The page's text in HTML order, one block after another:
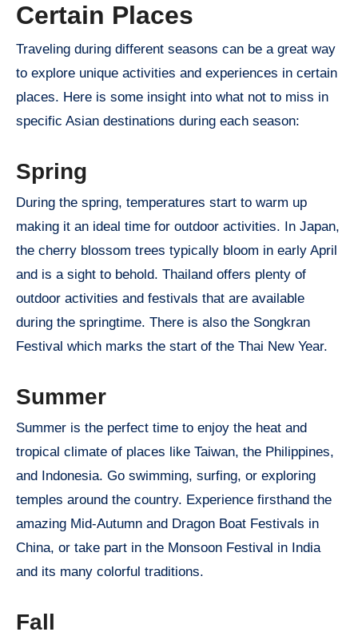
Certain Places
Traveling during different seasons can be a great way
to explore unique activities and experiences in certain
places. Here is some insight into what not to miss in
specific Asian destinations during each season:
Spring
During the spring, temperatures start to warm up
making it an ideal time for outdoor activities. In Japan,
the cherry blossom trees typically bloom in early April
and is a sight to behold. Thailand offers plenty of
outdoor activities and festivals that are available
during the springtime. There is also the Songkran
Festival which marks the start of the Thai New Year.
Summer
Summer is the perfect time to enjoy the heat and
tropical climate of places like Taiwan, the Philippines,
and Indonesia. Go swimming, surfing, or exploring
temples around the country. Experience firsthand the
amazing Mid-Autumn and Dragon Boat Festivals in
China, or take part in the Monsoon Festival in India
and its many colorful traditions.
Fall